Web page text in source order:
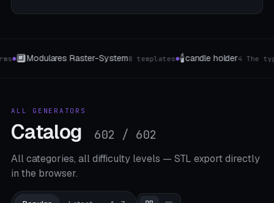
4 The type● 🥗Decorative bowls7 Muster●🔤3D letters4 Style●
ALL GENERATORS
Catalog 602 / 602
All categories, all difficulty levels — STL export directly
in the browser.